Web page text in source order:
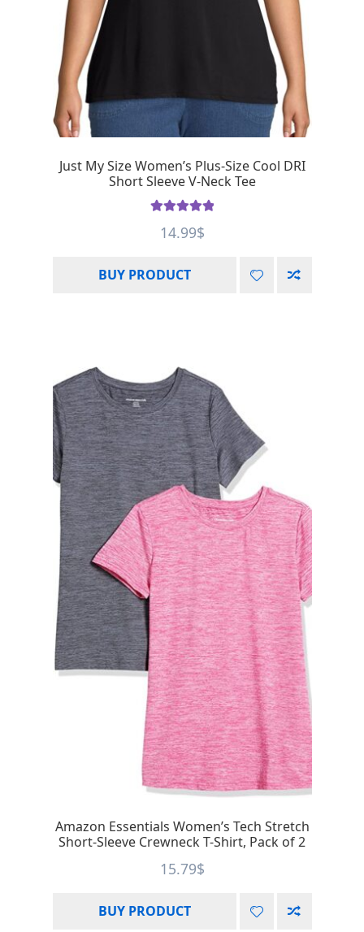
Just My Size Women’s Plus-Size Cool DRI
Short Sleeve V-Neck Tee
out of 5
14.99$
BUY PRODUCT
Amazon Essentials Women’s Tech Stretch
Short-Sleeve Crewneck T-Shirt, Pack of 2
15.79$
BUY PRODUCT